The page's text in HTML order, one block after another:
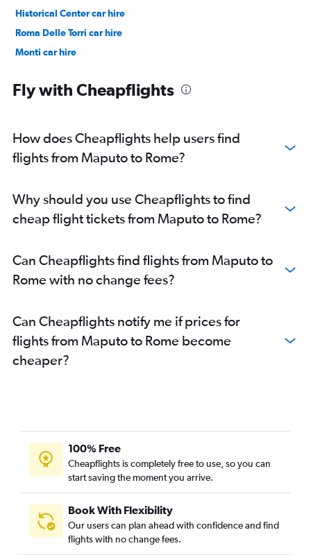
Historical Center car hire
Roma Delle Torri car hire
Monti car hire
Fly with Cheapflights
How does Cheapflights help users find
flights from Maputo to Rome?
Why should you use Cheapflights to find
cheap flight tickets from Maputo to Rome?
Can Cheapflights find flights from Maputo to
Rome with no change fees?
Can Cheapflights notify me if prices for
flights from Maputo to Rome become
cheaper?
100% Free
Cheapflights is completely free to use, so you can
start saving the moment you arrive.
Book With Flexibility
Our users can plan ahead with confidence and find
flights with no change fees.